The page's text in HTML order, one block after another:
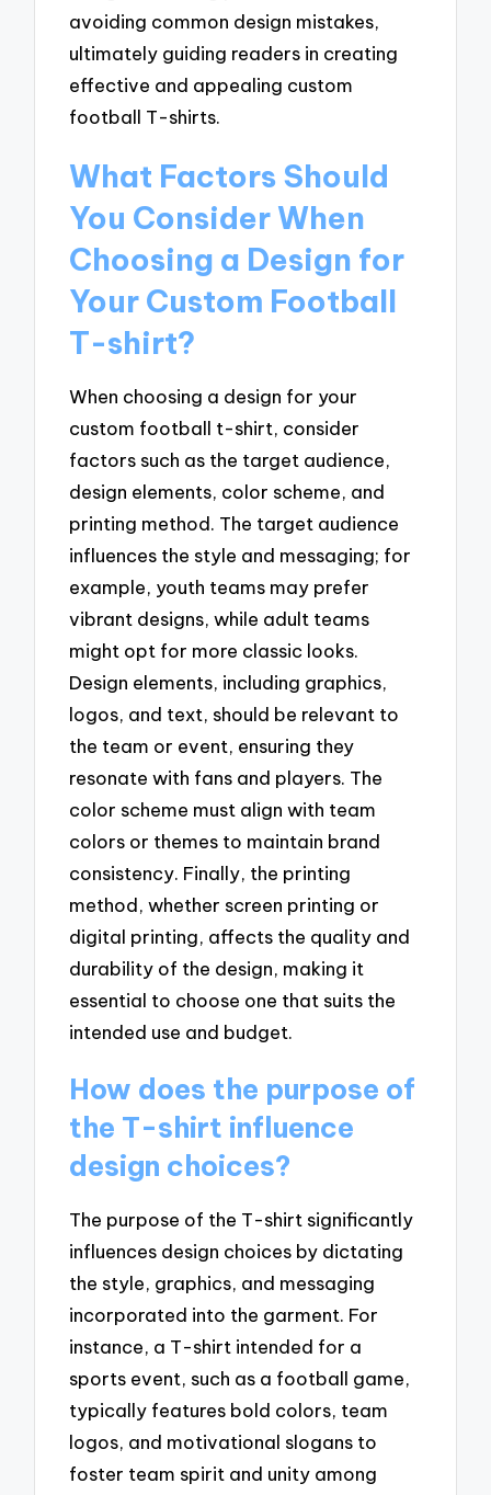
avoiding common design mistakes,
ultimately guiding readers in creating
effective and appealing custom
football T-shirts.
What Factors Should
You Consider When
Choosing a Design for
Your Custom Football
T-shirt?
When choosing a design for your
custom football t-shirt, consider
factors such as the target audience,
design elements, color scheme, and
printing method. The target audience
influences the style and messaging; for
example, youth teams may prefer
vibrant designs, while adult teams
might opt for more classic looks.
Design elements, including graphics,
logos, and text, should be relevant to
the team or event, ensuring they
resonate with fans and players. The
color scheme must align with team
colors or themes to maintain brand
consistency. Finally, the printing
method, whether screen printing or
digital printing, affects the quality and
durability of the design, making it
essential to choose one that suits the
intended use and budget.
How does the purpose of
the T-shirt influence
design choices?
The purpose of the T-shirt significantly
influences design choices by dictating
the style, graphics, and messaging
incorporated into the garment. For
instance, a T-shirt intended for a
sports event, such as a football game,
typically features bold colors, team
logos, and motivational slogans to
foster team spirit and unity among